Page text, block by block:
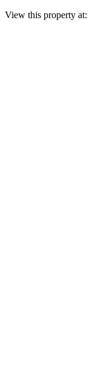
View this property at: